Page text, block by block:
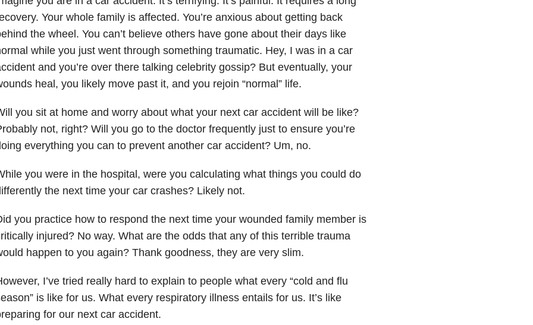
Your whole family is affected. You’re anxious about getting back
the wheel. You can’t believe others have gone about their days like
while you just went through something traumatic. Hey, I was in a car
and you’re over there talking celebrity gossip? But eventually, your
heal, you likely move past it, and you rejoin “normal” life.
you sit at home and worry about what your next car accident will be like?
not, right? Will you go to the doctor frequently just to ensure you’re
everything you can to prevent another car accident? Um, no.
you were in the hospital, were you calculating what things you could do
the next time your car crashes? Likely not.
you practice how to respond the next time your wounded family member is
injured? No way. What are the odds that any of this terrible trauma
happen to you again? Thank goodness, they are very slim.
I’ve tried really hard to explain to people what every “cold and flu
is like for us. What every respiratory illness entails for us. It’s like
for our next car accident.